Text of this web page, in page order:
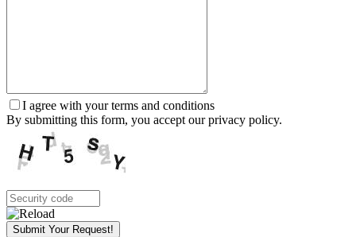
I agree with your terms and conditions
By submitting this form, you accept our privacy policy.
Submit Your Request!